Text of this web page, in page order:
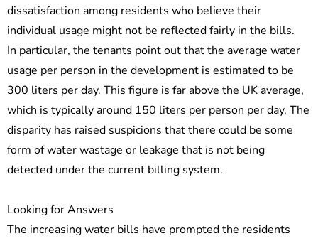
dissatisfaction among residents who believe their
individual usage might not be reflected fairly in the bills.
In particular, the tenants point out that the average water
usage per person in the development is estimated to be
300 liters per day. This figure is far above the UK average,
which is typically around 150 liters per person per day. The
disparity has raised suspicions that there could be some
form of water wastage or leakage that is not being
detected under the current billing system.
Looking for Answers
The increasing water bills have prompted the residents